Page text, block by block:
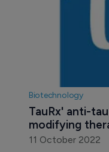
Biotechnology
TauRx' anti-
modifying
11 October 2022